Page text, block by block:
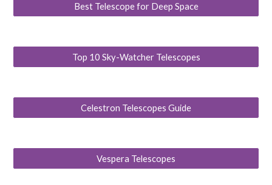
Best Telescope for Deep Space
Top 10 Sky-Watcher Telescopes
Celestron Telescopes Guide
Vespera Telescopes